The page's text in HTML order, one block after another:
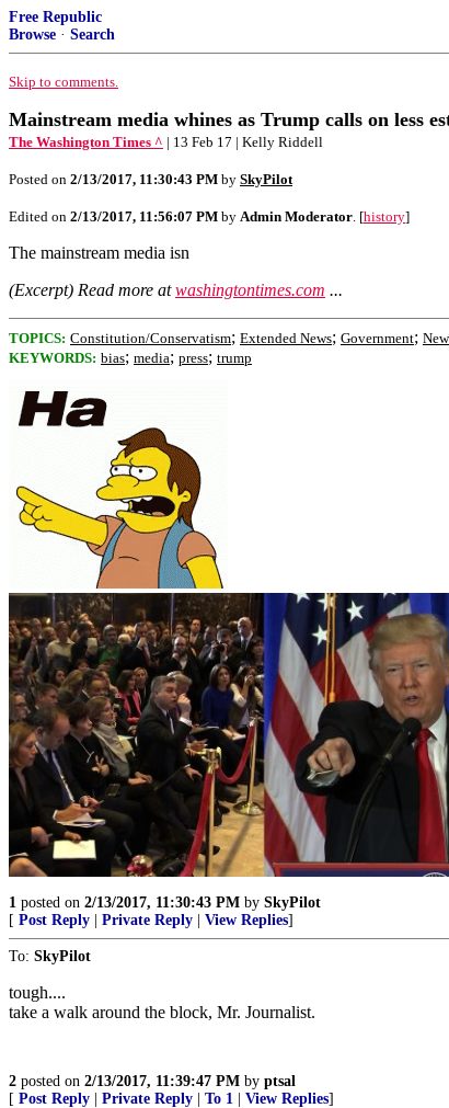
Free Republic
Browse · Search
Skip to comments.
Mainstream media whines as Trump calls on less
The Washington Times ^ | 13 Feb 17 | Kelly Riddell
Posted on 2/13/2017, 11:30:43 PM by SkyPilot
Edited on 2/13/2017, 11:56:07 PM by Admin Moderator. [history]
The mainstream media isn
(Excerpt) Read more atwashingtontimes.com ...
TOPICS: Constitution/Conservatism; Extended News; Government;
KEYWORDS: bias; media; press; trump
1 posted on 2/13/2017, 11:30:43 PM by SkyPilot
[ Post Reply Private Reply View Replies]
To: SkyPilot
tough....
take a walk around the block, Mr. Journalist.
2 posted on 2/13/2017, 11:39:47 PM by ptsal
[ Post Reply Private Reply To 1 View Replies]